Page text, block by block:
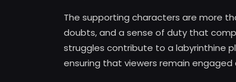
The supporting characters are more
doubts, and a sense of duty that
struggles contribute to a labyrinthine
ensuring that viewers remain